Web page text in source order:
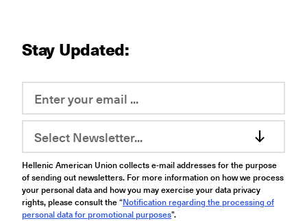
Stay Updated:
Select Newsletter...
Hellenic American Union collects e-mail addresses for the purpose
of sending out newsletters. For more information on how we process
your personal data and how you may exercise your data privacy
rights, please consult the “Notification regarding the processing of
personal data for promotional purposes".